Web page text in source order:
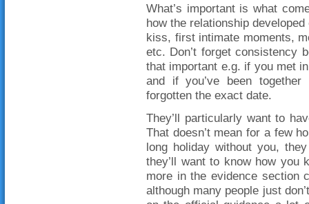
What’s important is what
how the relationship
kiss, first intimate moments,
etc. Don’t forget consistency
that important e.g. if you met
and if you’ve been
forgotten the exact date.
They’ll particularly want to
That doesn’t mean for a few
long holiday without you,
they’ll want to know how you
more in the evidence section
although many people just